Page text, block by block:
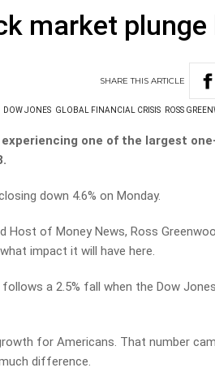
market
SHARETHISARTICLE
DOW JONES GLOBAL FINANCIAL CRISIS ROSS
one of the largest
down 4.6% on Monday.
Host of Money News, Ross
impact it will have here.
a 2.5% fall when the Dow
for Americans. That number
difference.